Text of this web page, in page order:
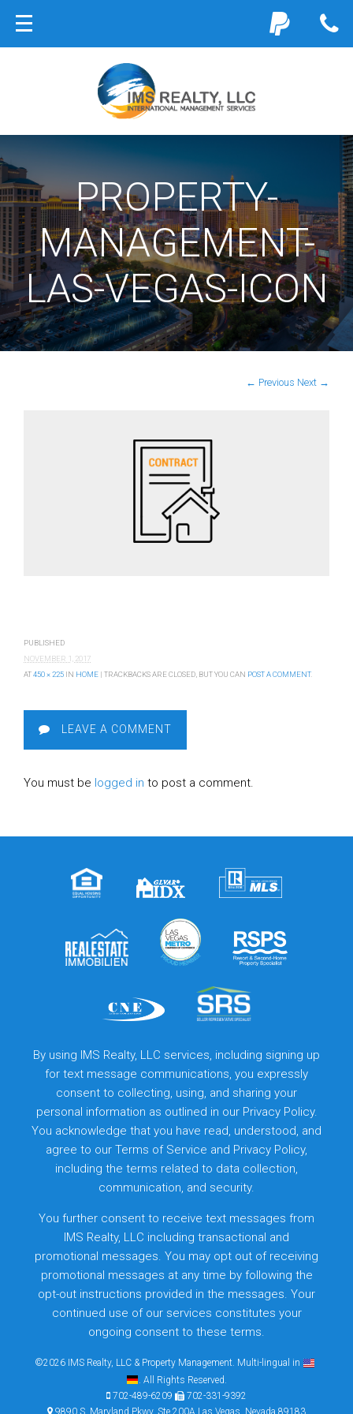
PROPERTY-
MANAGEMENT-
LAS-VEGAS-ICON
← Previous Next →
PUBLISHED
NOVEMBER 1, 2017
AT450 × 225 IN HOME | TRACKBACKS ARE CLOSED, BUT YOU CAN POST A COMMENT.
LEAVE A COMMENT
You must be logged in to post a comment.
By using IMS Realty, LLC services, including signing up
for text message communications, you expressly
consent to collecting, using, and sharing your
personal information as outlined in our Privacy Policy.
You acknowledge that you have read, understood, and
agree to our Terms of Service and Privacy Policy,
including the terms related to data collection,
communication, and security.
You further consent to receive text messages from
IMS Realty, LLC including transactional and
promotional messages. You may opt out of receiving
promotional messages at any time by following the
opt-out instructions provided in the messages. Your
continued use of our services constitutes your
ongoing consent to these terms.
©2026 IMS Realty, LLC & Property Management. Multi-lingual in
. All Rights Reserved.
702-489-6209
702-331-9392
9890 S. Maryland Pkwy, Ste 200A Las Vegas, Nevada 89183